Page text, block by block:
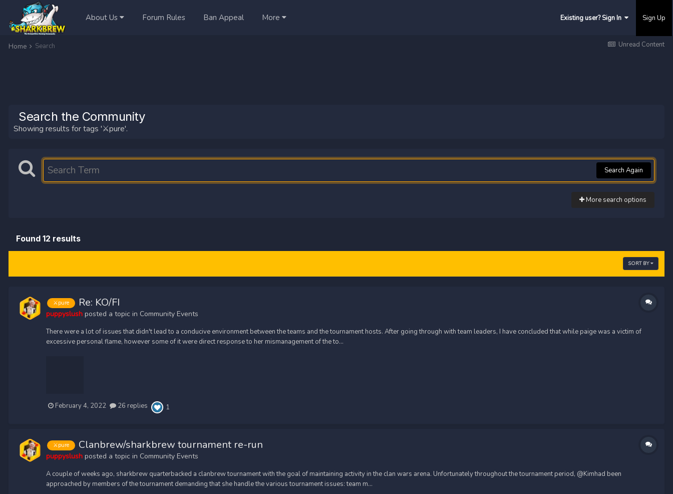
About Us Forum Rules Ban Appeal More Existing user? Sign In Sign Up
Unread Content
Home Search
Search the Community
Showing results for tags '⚔️pure'.
Search Again
More search options
Found 12 results
SORT BY
⚔️pure Re: KO/FI
puppyslush posted a topic in Community Events
There were a lot of issues that didn't lead to a conducive environment between the teams and the tournament hosts. After going through with team leaders, I have concluded that while paige was a victim of
excessive personal flame, however some of it were direct response to her mismanagement of the to...
February 4, 2022 26 replies 1
⚔️pure Clanbrew/sharkbrew tournament re-run
puppyslush posted a topic in Community Events
A couple of weeks ago, sharkbrew quarterbacked a clanbrew tournament with the goal of maintaining activity in the clan wars arena. Unfortunately throughout the tournament period, @Kimhad been
approached by members of the tournament demanding that she handle the various tournament issues: team m...